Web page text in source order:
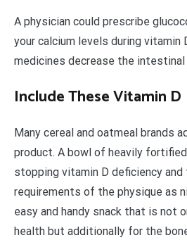
A physician could prescribe
your calcium levels during vitamin
medicines decrease the
Include These Vitamin D
Many cereal and oatmeal brands
product. A bowl of heavily
stopping vitamin D deficiency
requirements of the physique as
easy and handy snack that is not
health but additionally for the